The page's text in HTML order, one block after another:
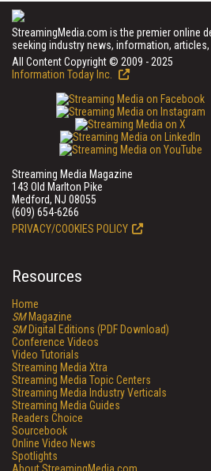
StreamingMedia.com is the premier online
seeking industry news, information,
All Content Copyright © 2009 - 2025
Information Today Inc.
Streaming Media Magazine
143 Old Marlton Pike
Medford, NJ 08055
(609) 654-6266
PRIVACY/COOKIES POLICY
Resources
Home
SMMagazine
SMDigital Editions (PDF Download)
Conference Videos
Video Tutorials
Streaming Media Xtra
Streaming Media Topic Centers
Streaming Media Industry Verticals
Streaming Media Guides
Readers Choice
Sourcebook
Online Video News
Spotlights